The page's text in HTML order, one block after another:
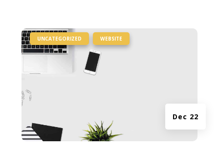
Dec 22
| UNCATEGORIZED WEBSITE